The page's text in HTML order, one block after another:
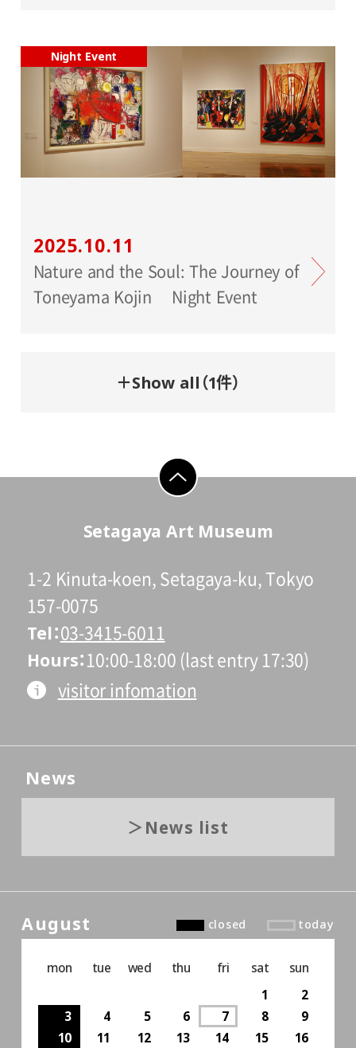
Night Event
2025.10.11
Nature and the Soul: The Journey of
Toneyama Kojin Night Event
＋Show all（1件）
go to top
Setagaya Art Museum
1-2 Kinuta-koen, Setagaya-ku, Tokyo
157-0075
Tel 03-3415-6011
Hours 10:00-18:00 (last entry 17:30)
visitor infomation
News
News list
August closed today
mon tue wed thu fri sat
sun
1
2
3
4 5 6 7 8
9
10
11 12 13 14 15
16